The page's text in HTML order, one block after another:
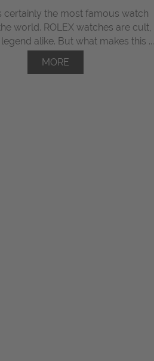
certainly the most famous watch
world. ROLEX watches are cult,
alike. But what makes this ...
MORE